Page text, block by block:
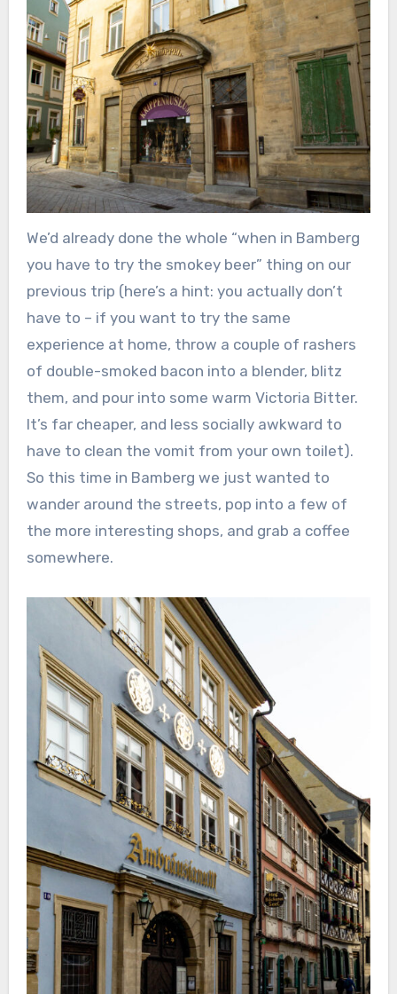
We’d already done the whole “when in Bamberg
you have to try the smokey beer” thing on our
previous trip (here’s a hint: you actually don’t
have to – if you want to try the same
experience at home, throw a couple of rashers
of double-smoked bacon into a blender, blitz
them, and pour into some warm Victoria Bitter.
It’s far cheaper, and less socially awkward to
have to clean the vomit from your own toilet).
So this time in Bamberg we just wanted to
wander around the streets, pop into a few of
the more interesting shops, and grab a coffee
somewhere.